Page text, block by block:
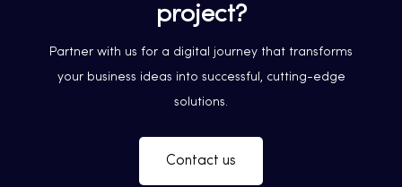
project?
Partner with us for a digital journey that transforms
your business ideas into successful, cutting-edge
solutions.
Contact us